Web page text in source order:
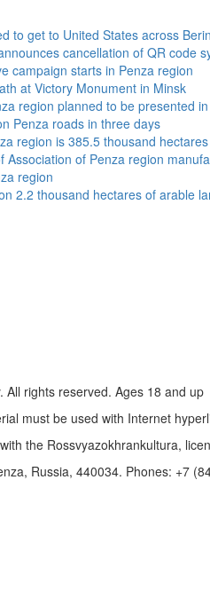
to get to United States across
cancellation of QR code
campaign starts in Penza region
at Victory Monument in Minsk
region planned to be presented
Penza roads in three days
region is 385.5 thousand hectares
Association of Penza region
region
2.2 thousand hectares of arable
rights reserved. Ages 18 and up
must be used with Internet
the Rossvyazokhrankultura,
Russia, 440034. Phones: +7